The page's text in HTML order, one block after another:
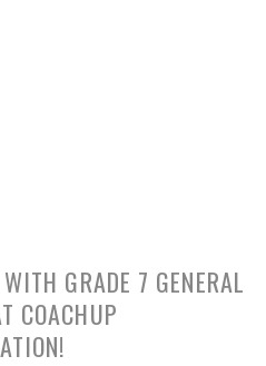
GRADE 7 GENERAL
COACHUP